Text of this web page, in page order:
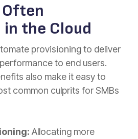
Often
in the Cloud
provisioning to deliver
to end users.
also make it easy to
common culprits for SMBs
Allocating more